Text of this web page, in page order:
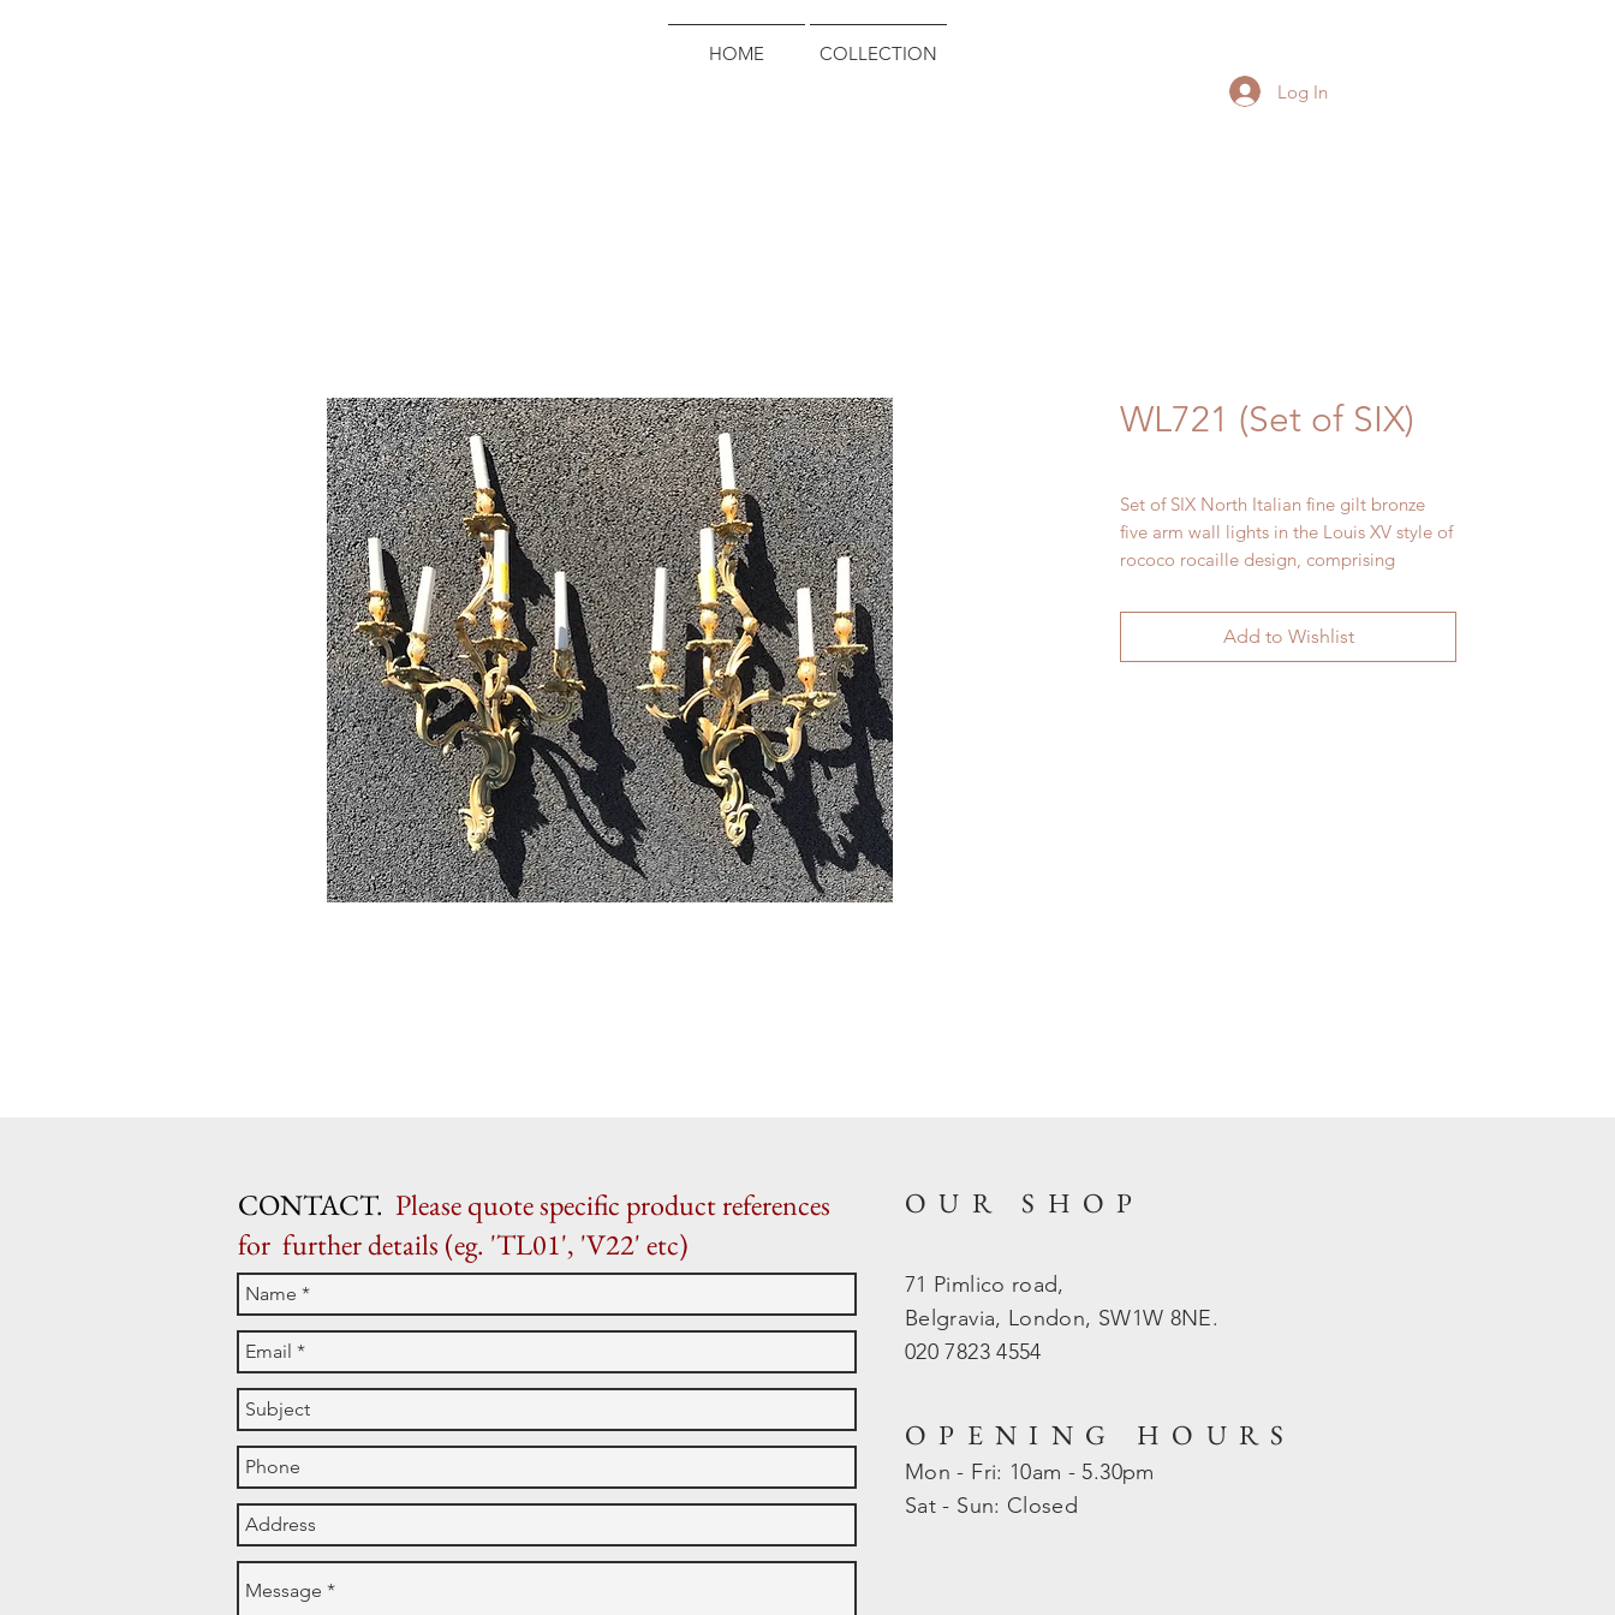
HOME
COLLECTION
Log In
WL721 (Set of SIX)
Set of SIX North Italian fine gilt bronze
five arm wall lights in the Louis XV style of
rococo rocaille design, comprising
H 74cm x W 43cm x D 25cm
Add to Wishlist
CONTACT. Please quote specific product references
for further details (eg. 'TL01', 'V22' etc)
OUR SHOP
71 Pimlico road,
Belgravia, London, SW1W 8NE.
020 7823 4554
OPENING HOURS
Mon - Fri: 10am - 5.30pm
​​Sat - Sun: Closed